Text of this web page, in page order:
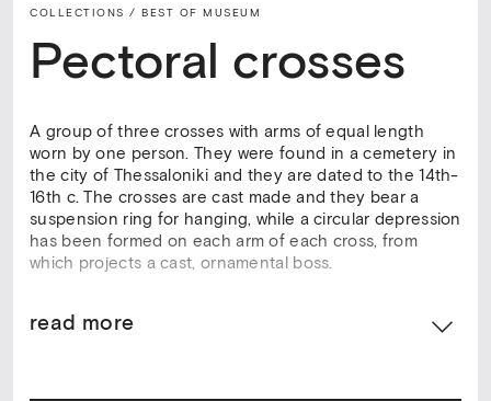
COLLECTIONS / BEST OF MUSEUM
Pectoral crosses
A group of three crosses with arms of equal length
worn by one person. They were found in a cemetery in
the city of Thessaloniki and they are dated to the 14th-
16th c. The crosses are cast made and they bear a
suspension ring for hanging, while a circular depression
has been formed on each arm of each cross, from
which projects a cast, ornamental boss.
read more